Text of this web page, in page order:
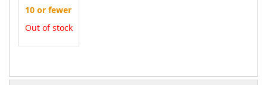
10 or fewer
Out of stock